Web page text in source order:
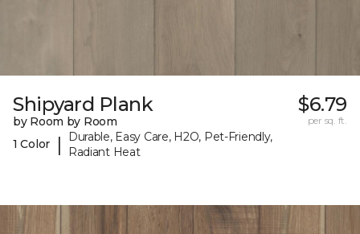
Shipyard Plank
by Room by Room
1 Color
|
Durable, Easy Care, H2O, Pet-Friendly,
Radiant Heat
$6.79
per sq. ft.